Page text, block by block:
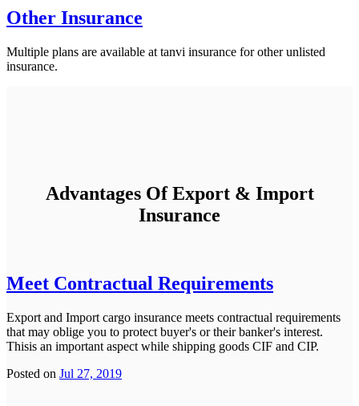
Other Insurance
Multiple plans are available at tanvi insurance for other unlisted
insurance.
Advantages Of Export & Import
Insurance
Meet Contractual Requirements
Export and Import cargo insurance meets contractual requirements
that may oblige you to protect buyer's or their banker's interest.
Thisis an important aspect while shipping goods CIF and CIP.
Posted on Jul 27, 2019